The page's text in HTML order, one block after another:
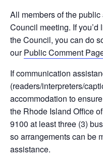
All members of the
Council meeting. If
the Council, you can do
ourPublic Comment
If communication
(readers/interpreters/
accommodation to
the Rhode Island Office
9100 at least three (3)
so arrangements can be
assistance.